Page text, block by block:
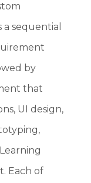
sequential
by
that
UI design,
Each of